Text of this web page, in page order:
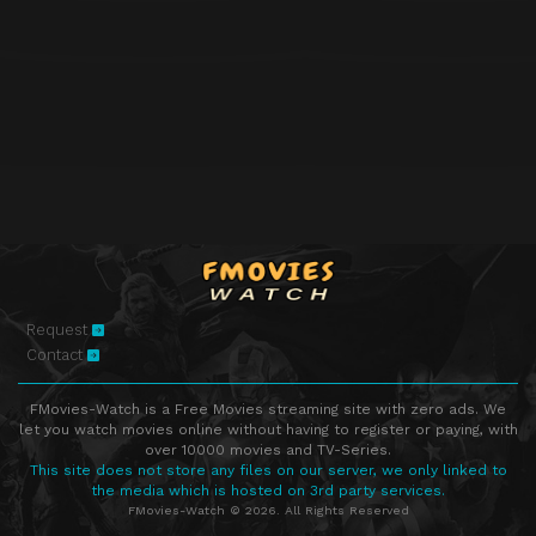
Request
Contact
FMovies-Watch is a Free Movies streaming site with zero ads. We
let you watch movies online without having to register or paying, with
over 10000 movies and TV-Series.
This site does not store any files on our server, we only linked to
the media which is hosted on 3rd party services.
FMovies-Watch © 2026. All Rights Reserved